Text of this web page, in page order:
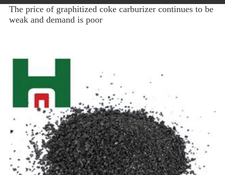
The price of graphitized coke carburizer continues to be
weak and demand is poor